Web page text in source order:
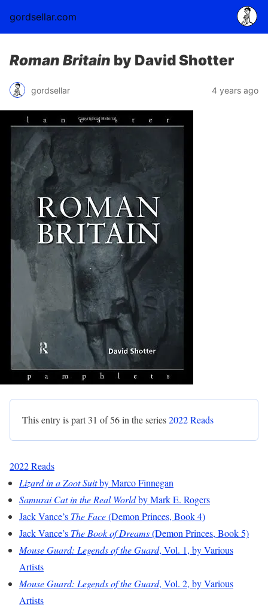
gordsellar.com
Roman Britain by David Shotter
gordsellar 4 years ago
This entry is part 31 of 56 in the series2022 Reads
2022 Reads
Lizard in a Zoot Suitby Marco Finnegan
Samurai Cat in the Real Worldby Mark E. Rogers
Jack Vance’s The Face(Demon Princes, Book 4)
Jack Vance’s The Book of Dreams(Demon Princes, Book 5)
Mouse Guard: Legends of the Guard, Vol. 1, by Various
Artists
Mouse Guard: Legends of the Guard, Vol. 2, by Various
Artists